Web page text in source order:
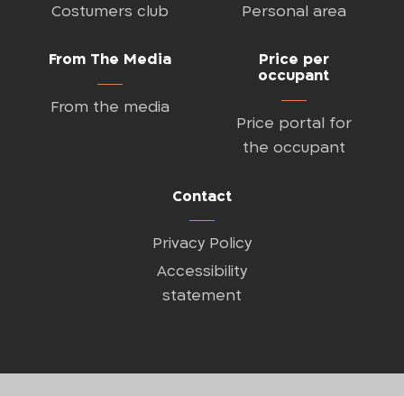
Costumers club Personal area
From The Media
From the media
Price per
occupant
Price portal for
the occupant
Contact
Privacy Policy
Accessibility
statement